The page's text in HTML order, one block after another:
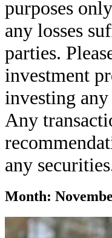
purposes
any losses
parties.
investment
investing
Any
any
Month: